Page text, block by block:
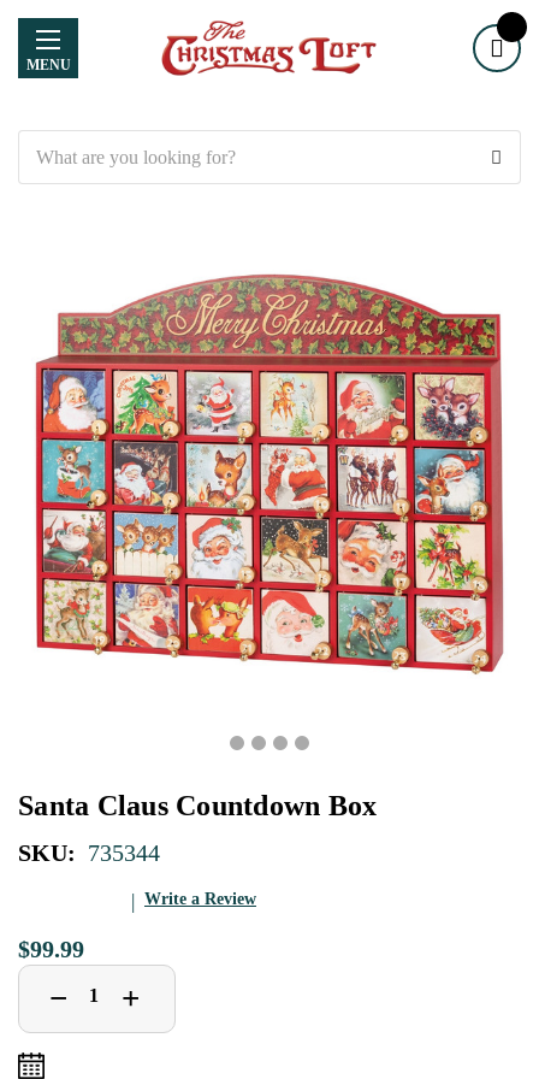
MENU
Santa Claus Countdown Box
SKU: 735344
Write a Review
$99.99
Decrease
Quantity
of
− Increase
Quantity
of
+